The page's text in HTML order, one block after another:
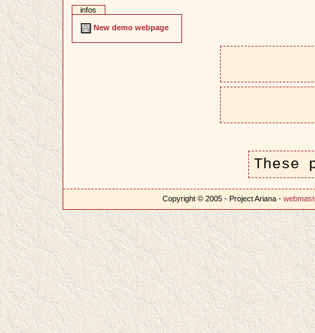
infos
New demo webpage
These
Copyright © 2005 - Project Ariana -